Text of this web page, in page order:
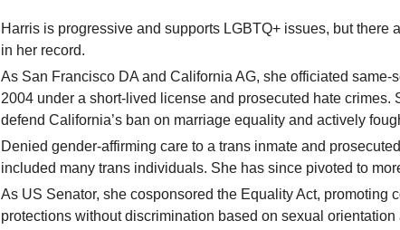
Harris is progressive and supports LGBTQ+ issues, but there
in her record.
As San Francisco DA and California AG, she officiated same-
2004 under a short-lived license and prosecuted hate crimes.
defend California’s ban on marriage equality and actively
Denied gender-affirming care to a trans inmate and
included many trans individuals. She has since pivoted to
As US Senator, she cosponsored the Equality Act, promoting
protections without discrimination based on sexual orientation